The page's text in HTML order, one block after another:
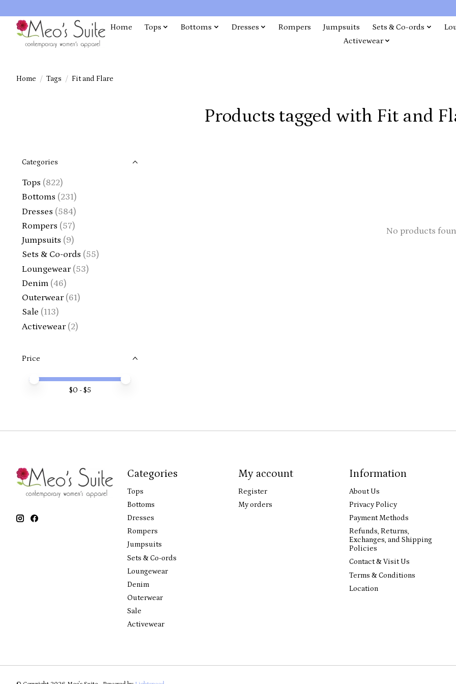
Home Tops Bottoms Dresses Rompers Jumpsuits Sets & Co-ords
Activewear
Home / Tags / Fit and Flare
Products tagged with Fit and
Categories
Tops (822)
Bottoms (231)
Dresses (584)
Rompers (57)
Jumpsuits (9)
Sets & Co-ords (55)
Loungewear (53)
Denim (46)
Outerwear (61)
Sale (113)
Activewear (2)
Price
Price minimum value
Price maximum value
$0 - $5
No products
Categories
Tops
Bottoms
Dresses
Rompers
Jumpsuits
Sets & Co-ords
Loungewear
Denim
Outerwear
Sale
Activewear
My account
Register
My orders
Information
About Us
Privacy Policy
Payment Methods
Refunds, Returns,
Exchanges, and Shipping
Policies
Contact & Visit Us
Terms & Conditions
Location